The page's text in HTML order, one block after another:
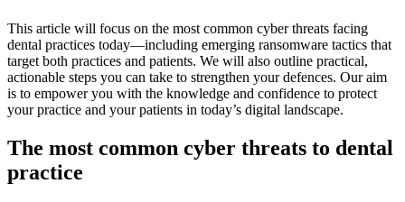
This article will focus on the most common cyber threats facing
dental practices today—including emerging ransomware tactics that
target both practices and patients. We will also outline practical,
actionable steps you can take to strengthen your defences. Our aim
is to empower you with the knowledge and confidence to protect
your practice and your patients in today’s digital landscape.
The most common cyber threats to dental
practice